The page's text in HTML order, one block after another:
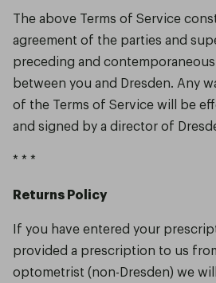
The above Terms of Service
agreement of the parties and
preceding and
between you and Dresden. Any
of the Terms of Service will be
and signed by a director of
* * *
Returns Policy
If you have entered your
provided a prescription to us
optometrist (non-Dresden) we